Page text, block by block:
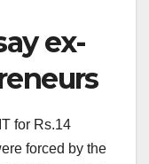
ex-
for Rs.14
forced by the